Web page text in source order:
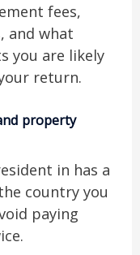
fees,
and what
you are likely
return.
property
in has a
country you
paying